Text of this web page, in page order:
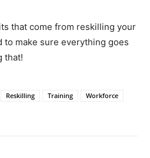
that come from reskilling your
to make sure everything goes
that!
Reskilling Training
Workforce